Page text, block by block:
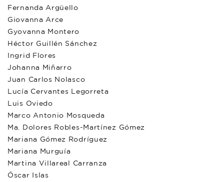
Fernanda Argüello
Giovanna Arce
Gyovanna Montero
Héctor Guillén Sánchez
Ingrid Flores
Johanna Miñarro
Juan Carlos Nolasco
Lucía Cervantes Legorreta
Luis Oviedo
Marco Antonio Mosqueda
Ma. Dolores Robles-Martínez Gómez
Mariana Gómez Rodríguez
Mariana Murguía
Martina Villareal Carranza
Óscar Islas